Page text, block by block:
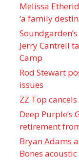
Melissa
‘a family
Jerry Cantrell
Camp
Rod Stewart
issues
ZZ Top
Deep Purple’s
retirement
Bryan Adams
Bones acoustic